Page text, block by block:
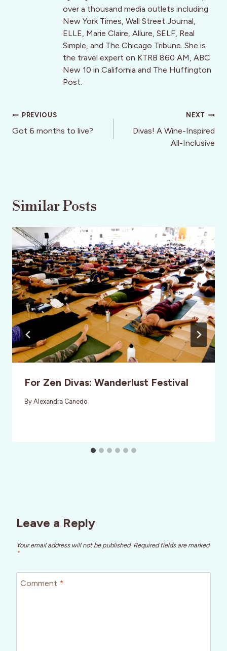
over a thousand media outlets including
New York Times, Wall Street Journal,
ELLE, Marie Claire, Allure, SELF, Real
Simple, and The Chicago Tribune. She is
the travel expert on KTRB 860 AM, ABC
New 10 in California and The Huffington
Post.
Post
navigation
PREVIOUS
Got 6 months to live?
NEXT
Divas! A Wine-Inspired
All-Inclusive
Similar Posts
For Zen Divas: Wanderlust Festival
By Alexandra Canedo
Leave a Reply
Your email address will not be published. Required fields are marked
*
Comment *